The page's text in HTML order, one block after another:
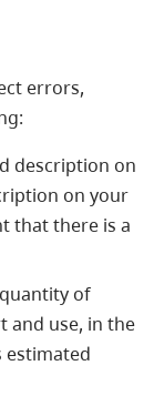
errors,
description on
on your
that there is a
of
and use, in the
estimated